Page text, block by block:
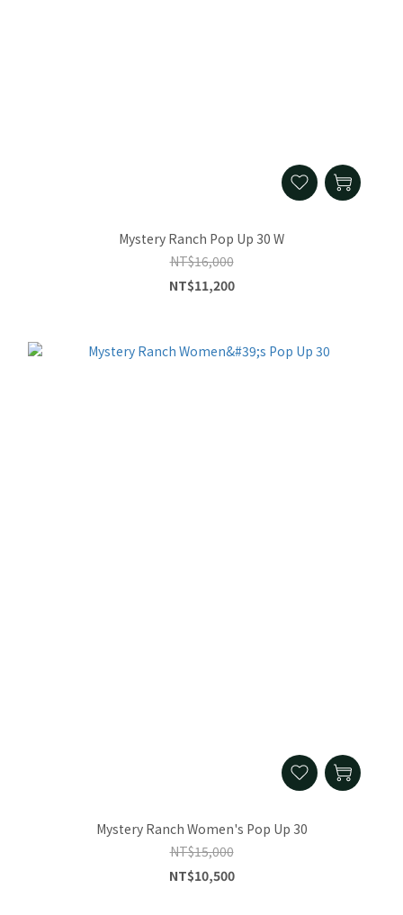
Mystery Ranch Pop Up 30 W
NT$16,000
NT$11,200
Mystery Ranch Women's Pop Up 30
NT$15,000
NT$10,500